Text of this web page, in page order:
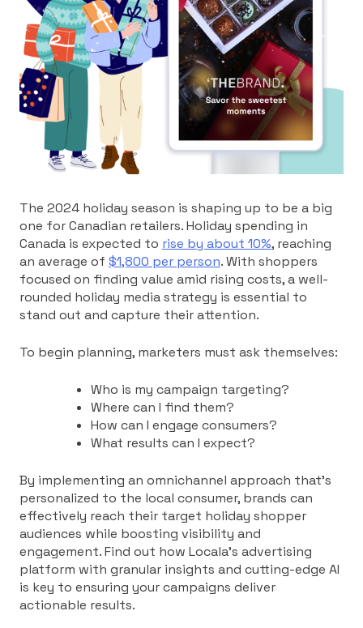
The 2024 holiday season is shaping up to be a big
one for Canadian retailers. Holiday spending in
Canada is expected to rise by about 10%, reaching
an average of $1,800 per person. With shoppers
focused on finding value amid rising costs, a well-
rounded holiday media strategy is essential to
stand out and capture their attention.
To begin planning, marketers must ask themselves:
Who is my campaign targeting?
Where can I find them?
How can I engage consumers?
What results can I expect?
By implementing an omnichannel approach that’s
personalized to the local consumer, brands can
effectively reach their target holiday shopper
audiences while boosting visibility and
engagement. Find out how Locala’s advertising
platform with granular insights and cutting-edge AI
is key to ensuring your campaigns deliver
actionable results.